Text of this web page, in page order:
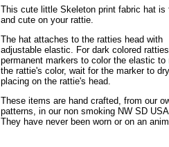
This cute little Skeleton print fabric hat is
and cute on your rattie.
The hat attaches to the ratties head with
adjustable elastic. For dark colored
permanent markers to color the elastic to
the rattie's color, wait for the marker to
placing on the rattie's head.
These items are hand crafted, from our
patterns, in our non smoking NW SD
They have never been worn or on an